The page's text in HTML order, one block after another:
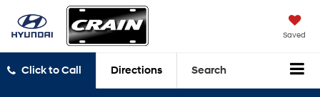
Saved
Click to Call Directions Search